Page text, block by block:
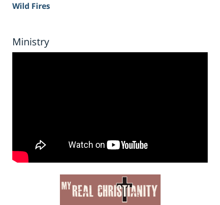
Wild Fires
Ministry